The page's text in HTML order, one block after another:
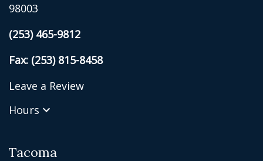
98003
(253) 465-9812
Fax: (253) 815-8458
Leave a Review
Hours
Tacoma